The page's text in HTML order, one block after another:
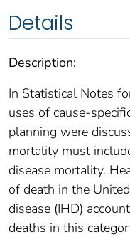
Details
Description:
In Statistical Notes
uses of cause-
planning were
mortality must
disease mortality.
of death in the
disease (IHD)
deaths in this